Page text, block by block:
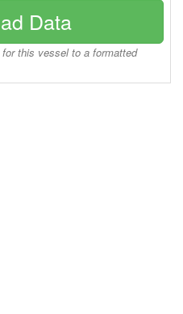
Data
this vessel to a formatted